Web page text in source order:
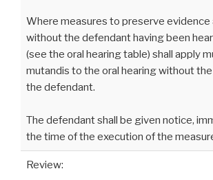
Where measures to preserve evidence
without the defendant having been
(see the oral hearing table) shall apply
mutandis to the oral hearing without
the defendant.
The defendant shall be given notice,
the time of the execution of the
Review: